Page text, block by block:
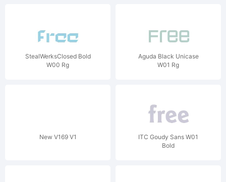
StealWerksClosed Bold
W00 Rg
Aguda Black Unicase
W01 Rg
New V169 V1
ITC Goudy Sans W01
Bold